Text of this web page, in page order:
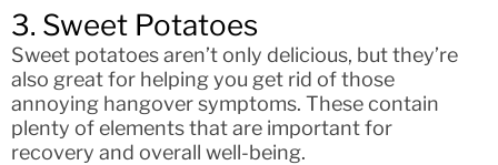
3. Sweet Potatoes
Sweet potatoes aren’t only delicious, but they’re
also great for helping you get rid of those
annoying hangover symptoms. These contain
plenty of elements that are important for
recovery and overall well-being.